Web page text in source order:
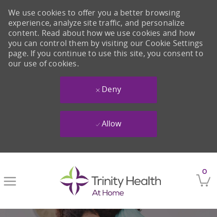
0
We use cookies to offer you a better browsing
experience, analyze site traffic, and personalize
content. Read about how we use cookies and how
you can control them by visiting our Cookie Settings
page. If you continue to use this site, you consent to
our use of cookies.
Deny
Allow